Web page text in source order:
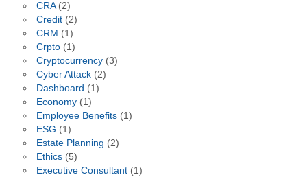
CRA(2)
Credit(2)
CRM (1)
Crpto(1)
Cryptocurrency(3)
Cyber Attack(2)
Dashboard (1)
Economy(1)
Employee Benefits(1)
ESG (1)
Estate Planning (2)
Ethics(5)
Executive Consultant(1)